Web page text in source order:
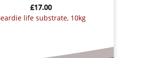
beardie life substrate, 10kg
£17.00